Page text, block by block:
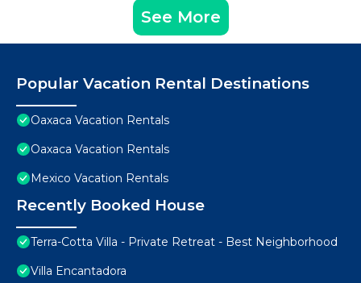
See More
Popular Vacation Rental Destinations
Oaxaca Vacation Rentals
Oaxaca Vacation Rentals
Mexico Vacation Rentals
Recently Booked House
Terra-Cotta Villa - Private Retreat - Best Neighborhood
Villa Encantadora